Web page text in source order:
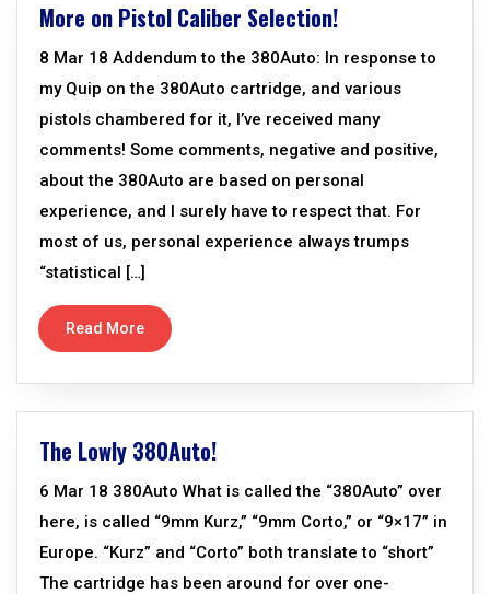
More on Pistol Caliber Selection!
8 Mar 18 Addendum to the 380Auto: In response to
my Quip on the 380Auto cartridge, and various
pistols chambered for it, I’ve received many
comments! Some comments, negative and positive,
about the 380Auto are based on personal
experience, and I surely have to respect that. For
most of us, personal experience always trumps
“statistical […]
Read More
The Lowly 380Auto!
6 Mar 18 380Auto What is called the “380Auto” over
here, is called “9mm Kurz,” “9mm Corto,” or “9×17” in
Europe. “Kurz” and “Corto” both translate to “short”
The cartridge has been around for over one-